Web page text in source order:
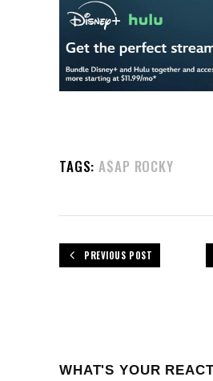
TAGS: A$AP ROCKY
PREVIOUS POST
WHAT'S YOUR